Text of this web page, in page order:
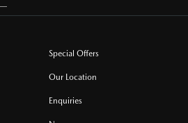
Special Offers
Our Location
Enquiries